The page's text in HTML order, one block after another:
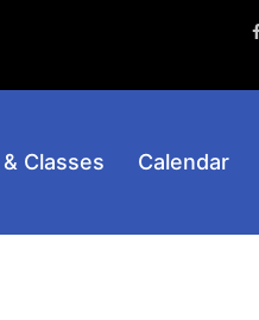
Classes Calendar